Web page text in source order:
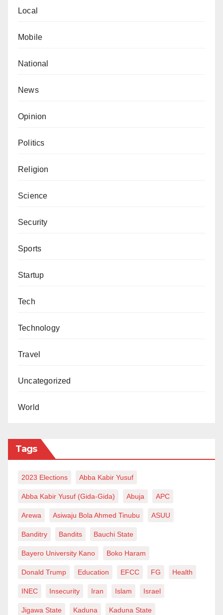
Local
Mobile
National
News
Opinion
Politics
Religion
Science
Security
Sports
Startup
Tech
Technology
Travel
Uncategorized
World
Tags
2023 Elections Abba Kabir Yusuf
Abba Kabir Yusuf (Gida-Gida) Abuja APC
Arewa Asiwaju Bola Ahmed Tinubu ASUU
Banditry Bandits Bauchi State
Bayero University Kano Boko Haram
Donald Trump Education EFCC FG Health
INEC Insecurity Iran Islam Israel
Jigawa State Kaduna Kaduna State